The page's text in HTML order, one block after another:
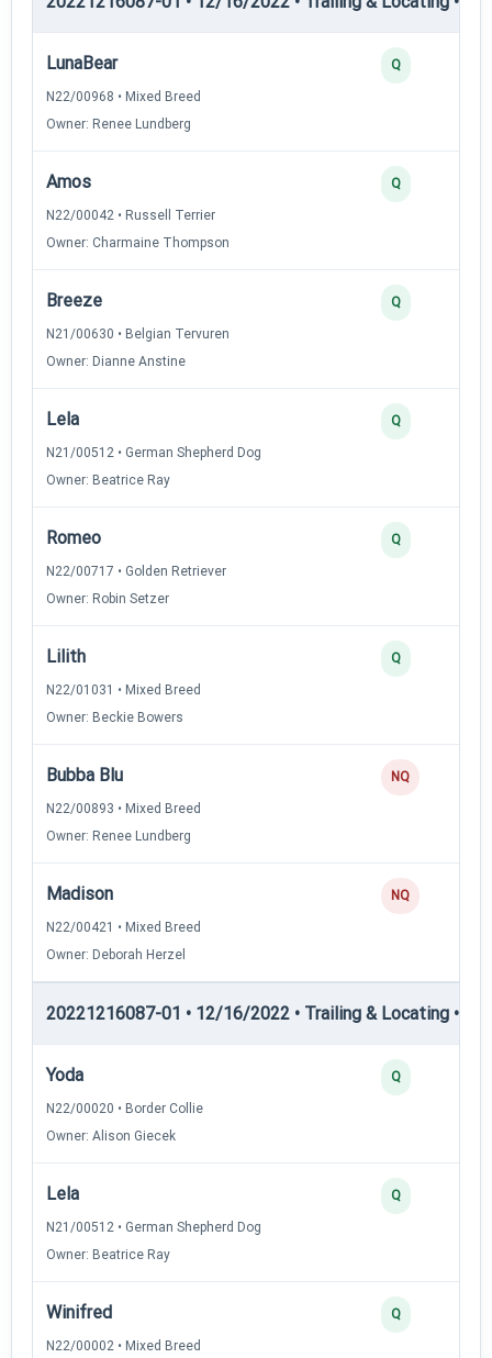
LunaBear
N22/00968 • Mixed Breed
Owner: Renee Lundberg
Q
Amos
N22/00042 • Russell Terrier
Owner: Charmaine Thompson
Q
Breeze
N21/00630 • Belgian Tervuren
Owner: Dianne Anstine
Q
Lela
N21/00512 • German Shepherd Dog
Owner: Beatrice Ray
Q
Romeo
N22/00717 • Golden Retriever
Owner: Robin Setzer
Q
Lilith
N22/01031 • Mixed Breed
Owner: Beckie Bowers
Q
Bubba Blu
N22/00893 • Mixed Breed
Owner: Renee Lundberg
NQ
Madison
N22/00421 • Mixed Breed
Owner: Deborah Herzel
NQ
20221216087-01 • 12/16/2022 • Trailing & Locating •
Yoda
N22/00020 • Border Collie
Owner: Alison Giecek
Q
Lela
N21/00512 • German Shepherd Dog
Owner: Beatrice Ray
Q
Winifred
N22/00002 • Mixed Breed
Q